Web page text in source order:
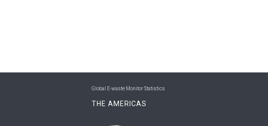
Global E-waste Monitor Statistics
THE AMERICAS